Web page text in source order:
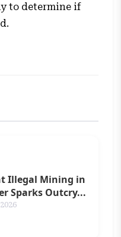
to determine if
Illegal Mining in
Sparks Outcry...